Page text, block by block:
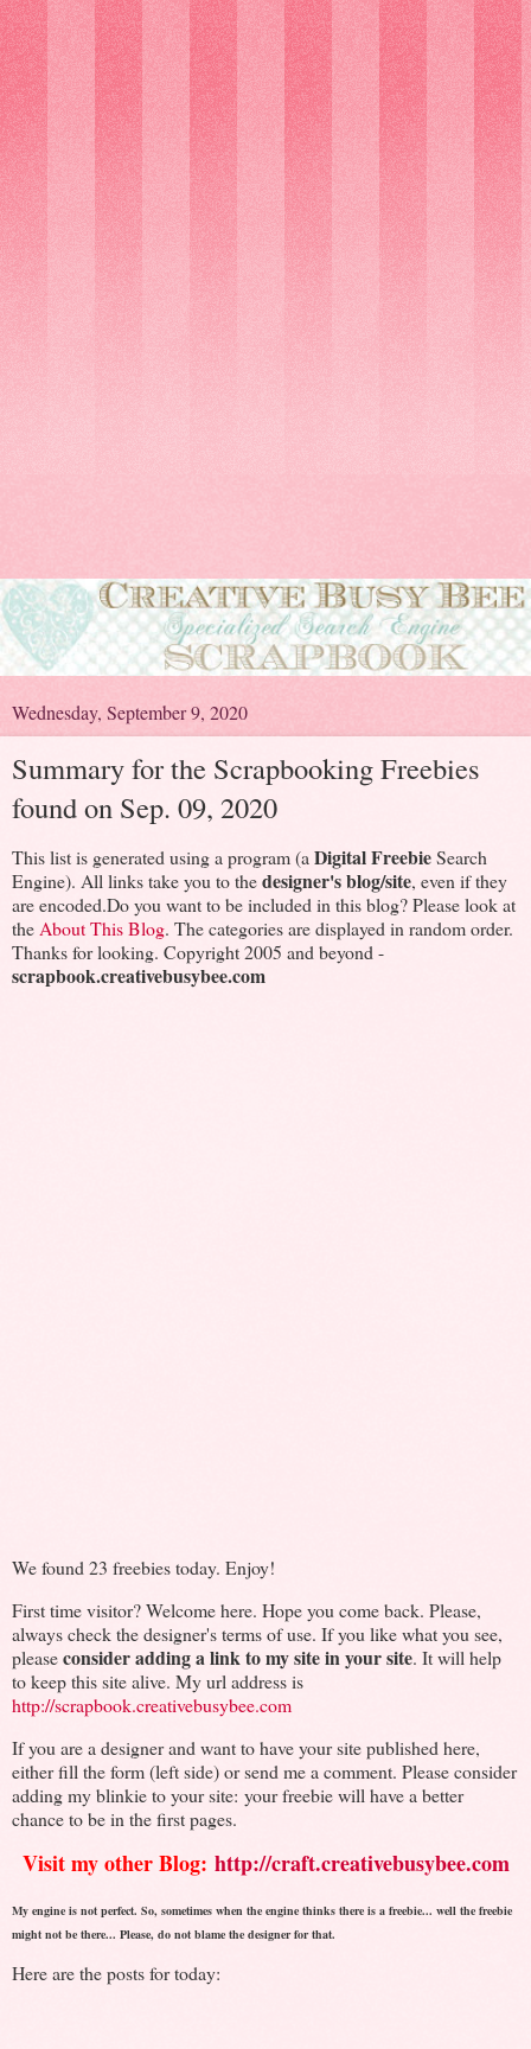
Wednesday, September 9, 2020
Summary for the Scrapbooking Freebies
found on Sep. 09, 2020
This list is generated using a program (a Digital FreebieSearch
Engine). All links take you to thedesigner's blog/site, even if they
are encoded.Do you want to be included in this blog? Please look at
the About This Blog. The categories are displayed in random order.
Thanks for looking. Copyright 2005 and beyond -
scrapbook.creativebusybee.com
We found 23 freebies today. Enjoy!
First time visitor? Welcome here. Hope you come back. Please,
always check the designer's terms of use. If you like what you see,
pleaseconsider adding a link to my site in your site. It will help
to keep this site alive. My url address is
http://scrapbook.creativebusybee.com
If you are a designer and want to have your site published here,
either fill the form (left side) or send me a comment. Please consider
adding my blinkie to your site: your freebie will have a better
chance to be in the first pages.
Visit my other Blog: http://craft.creativebusybee.com
My engine is not perfect. So, sometimes when the engine thinks there is a freebie... well the freebie
might not be there... Please, do not blame the designer for that.
Here are the posts for today: